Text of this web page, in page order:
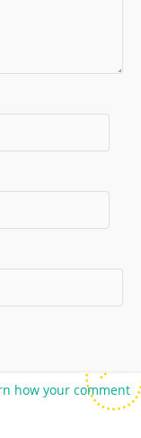
how your comment